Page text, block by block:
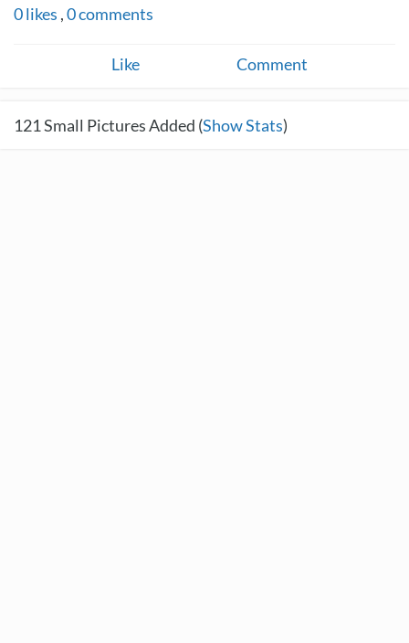
0likes ,0comments
Like Comment
121Small Pictures Added (Show Stats)